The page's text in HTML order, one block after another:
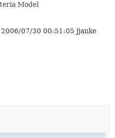
Model
07/30 00:51:05 jjanke